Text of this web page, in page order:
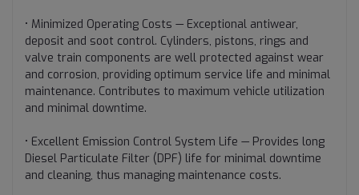
• Minimized Operating Costs — Exceptional antiwear,
deposit and soot control. Cylinders, pistons, rings and
valve train components are well protected against wear
and corrosion, providing optimum service life and minimal
maintenance. Contributes to maximum vehicle utilization
and minimal downtime.
• Excellent Emission Control System Life — Provides long
Diesel Particulate Filter (DPF) life for minimal downtime
and cleaning, thus managing maintenance costs.